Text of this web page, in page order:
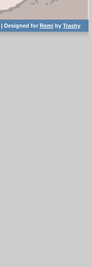
| Designed forRemi byTrashy